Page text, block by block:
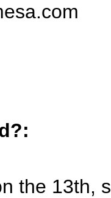
the 13th,